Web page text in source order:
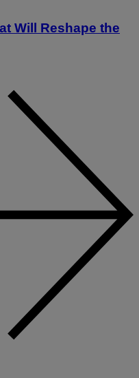
Will Reshape the